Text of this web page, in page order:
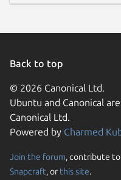
Back to top
© 2026 Canonical Ltd.
Ubuntu and Canonical
Canonical Ltd.
Powered by Charmed
Join the forum, contribute
Snapcraft, or this site.